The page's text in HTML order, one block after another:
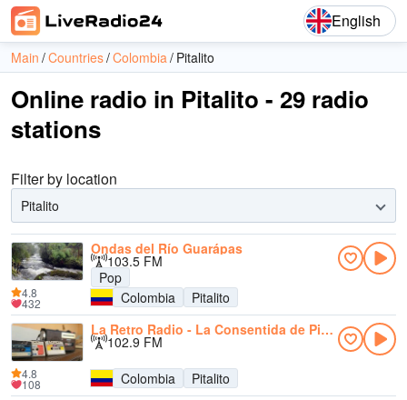
English
Main Countries Colombia Pitalito
Online radio in Pitalito - 29 radio
stations
Filter by location
Pitalito
Ondas del Río Guarápas
103.5 FM
Pop
Colombia
Pitalito
4.8
432
La Retro Radio - La Consentida de Pitalito
102.9 FM
Colombia
Pitalito
4.8
108